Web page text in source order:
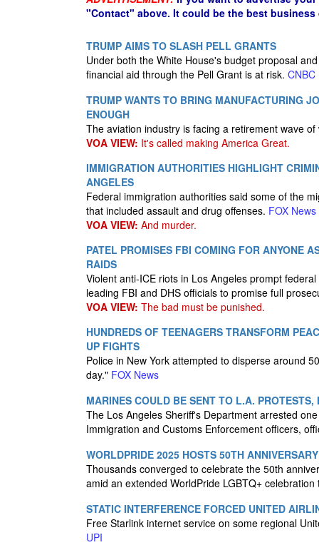
"Contact" above. It could be the best business
TRUMP AIMS TO SLASH PELL GRANTS
Under both the White House's budget proposal
financial aid through the Pell Grant is at risk. CNBC
TRUMP WANTS TO BRING MANUFACTURING
ENOUGH
The aviation industry is facing a retirement wave
VOA VIEW: It's called making America Great.
IMMIGRATION AUTHORITIES HIGHLIGHT
ANGELES
Federal immigration authorities said some of the
that included assault and drug offenses. FOX News
VOA VIEW: And murder.
PATEL PROMISES FBI COMING FOR ANYONE
RAIDS
Violent anti-ICE riots in Los Angeles prompt
leading FBI and DHS officials to promise full
VOA VIEW: The bad must be punished.
HUNDREDS OF TEENAGERS TRANSFORM
UP FIGHTS
Police in New York attempted to disperse around
day." FOX News
MARINES COULD BE SENT TO L.A. PROTESTS,
The Los Angeles Sheriff's Department arrested
Immigration and Customs Enforcement officers,
WORLDPRIDE 2025 HOSTS 50TH
Thousands converged to celebrate the 50th
amid an extended WorldPride LGBTQ+
STATIC INTERFERENCE FORCED UNITED
Free Starlink internet service on some regional
UPI